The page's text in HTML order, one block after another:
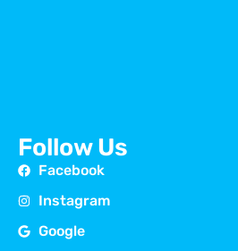
Follow Us
Facebook
Instagram
Google